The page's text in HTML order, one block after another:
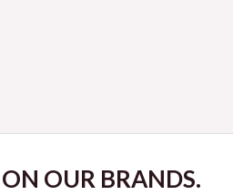
OUR BRANDS.